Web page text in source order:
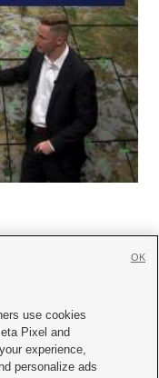
with KSL.com
use cookies
Pixel and
experience,
personalize ads
OK